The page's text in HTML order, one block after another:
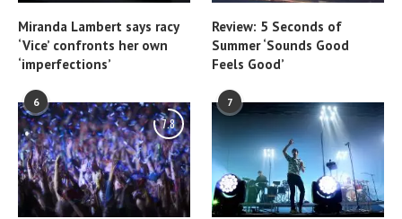
Miranda Lambert says racy
‘Vice’ confronts her own
‘imperfections’
Review: 5 Seconds of
Summer ‘Sounds Good
Feels Good’
6
7.8
7